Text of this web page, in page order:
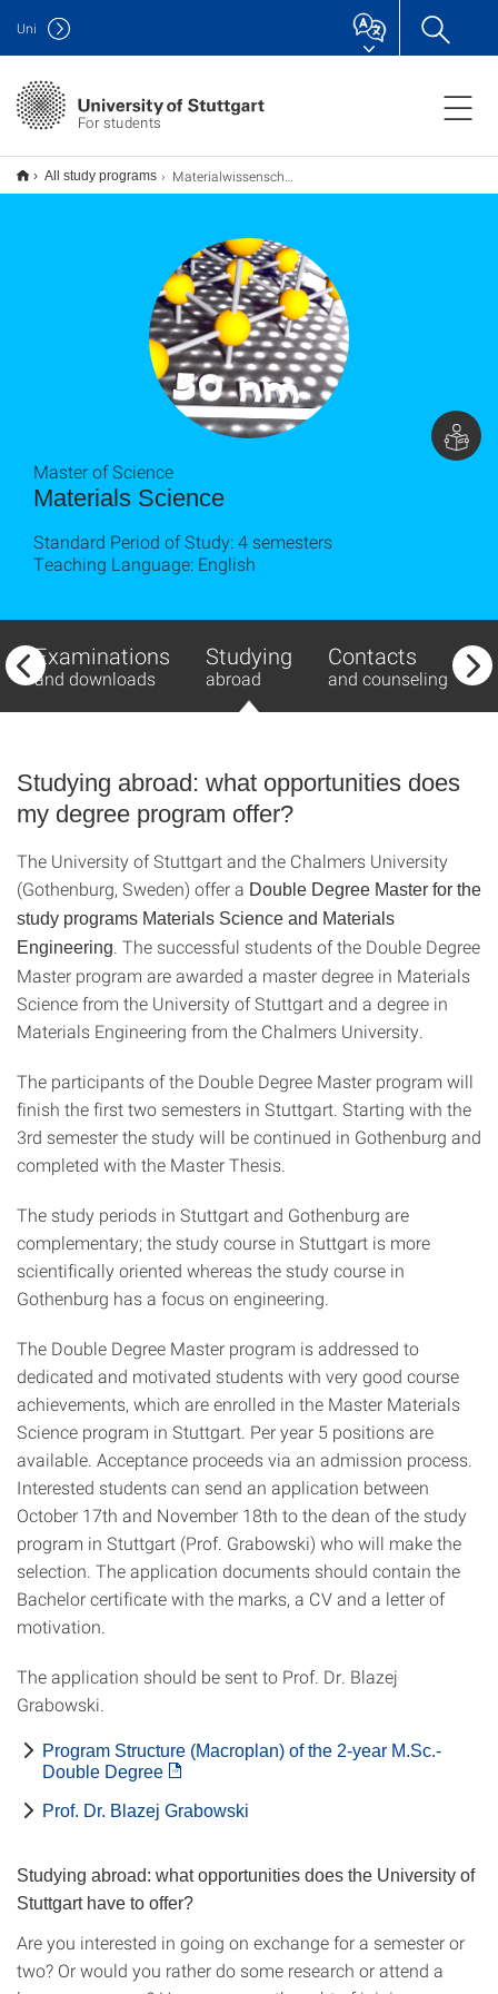
For students
Uni
All study programs Materialwissenschaft Materials Science M.Sc.
Materials Science
Master of Science
Standard Period of Study: 4 semesters
Teaching Language: English
Examinations
and downloads
Studying
abroad
Contacts
and counseling
Studying abroad: what opportunities does
my degree program offer?
The University of Stuttgart and the Chalmers University
(Gothenburg, Sweden) offer a Double Degree Master for the
study programs Materials Science and Materials
Engineering . The successful students of the Double Degree
Master program are awarded a master degree in Materials
Science from the University of Stuttgart and a degree in
Materials Engineering from the Chalmers University.
The participants of the Double Degree Master program will
finish the first two semesters in Stuttgart. Starting with the
3rd semester the study will be continued in Gothenburg and
completed with the Master Thesis.
The study periods in Stuttgart and Gothenburg are
complementary; the study course in Stuttgart is more
scientifically oriented whereas the study course in
Gothenburg has a focus on engineering.
The Double Degree Master program is addressed to
dedicated and motivated students with very good course
achievements, which are enrolled in the Master Materials
Science program in Stuttgart. Per year 5 positions are
available. Acceptance proceeds via an admission process.
Interested students can send an application between
October 17th and November 18th to the dean of the study
program in Stuttgart (Prof. Grabowski) who will make the
selection. The application documents should contain the
Bachelor certificate with the marks, a CV and a letter of
motivation.
The application should be sent to Prof. Dr. Blazej
Grabowski.
Program Structure (Macroplan) of the 2-year M.Sc.-
Double Degree
Prof. Dr. Blazej Grabowski
Studying abroad: what opportunities does the University of
Stuttgart have to offer?
Are you interested in going on exchange for a semester or
two? Or would you rather do some research or attend a